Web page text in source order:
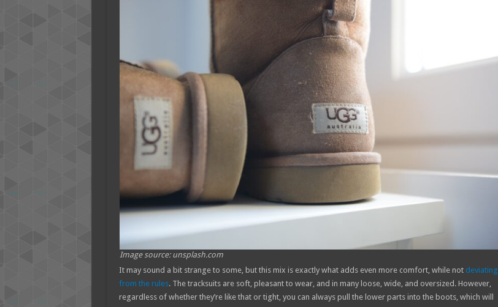
Image source: unsplash.com
It may sound a bit strange to some, but this mix is exactly what adds even more comfort, while not deviating
from the rules. The tracksuits are soft, pleasant to wear, and in many loose, wide, and oversized. However,
regardless of whether they’re like that or tight, you can always pull the lower parts into the boots, which will